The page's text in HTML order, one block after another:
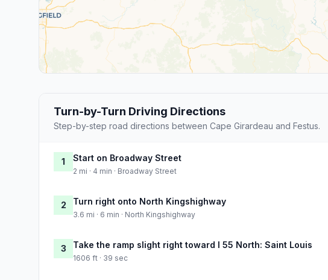
Turn-by-Turn Driving Directions
Step-by-step road directions between Cape Girardeau and Festus.
1 Start on Broadway Street
2 mi · 4 min · Broadway Street
2 Turn right onto North Kingshighway
3.6 mi · 6 min · North Kingshighway
3 Take the ramp slight right toward I 55 North: Saint Louis
1606 ft · 39 sec